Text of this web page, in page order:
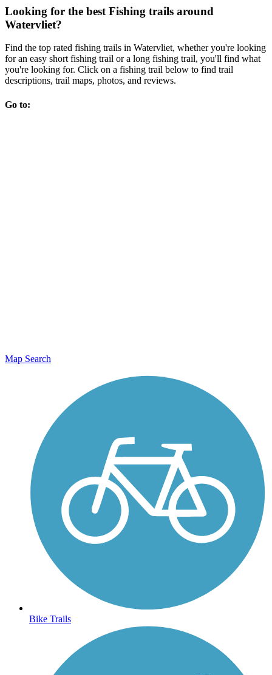
Looking for the best Fishing trails around
Watervliet?
Find the top rated fishing trails in Watervliet, whether you're looking
for an easy short fishing trail or a long fishing trail, you'll find what
you're looking for. Click on a fishing trail below to find trail
descriptions, trail maps, photos, and reviews.
Go to:
Map Search
Bike Trails